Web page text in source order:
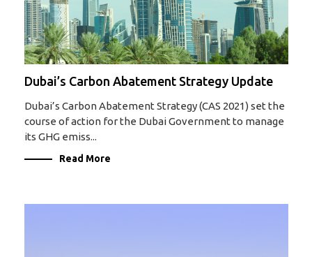
Dubai’s Carbon Abatement Strategy Update
Dubai’s Carbon Abatement Strategy (CAS 2021) set the
course of action for the Dubai Government to manage
its GHG emiss...
Read More